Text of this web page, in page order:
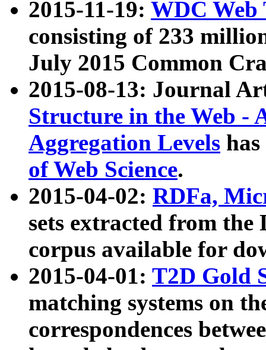
2015-11-19: WDC Web
consisting of 233
July 2015 Common
2015-08-13: Journal
Structure in the Web -
Aggregation Levels
of Web Science.
2015-04-02: RDFa,
sets extracted from the
corpus available for
2015-04-01: T2D Gold
matching systems on
correspondences